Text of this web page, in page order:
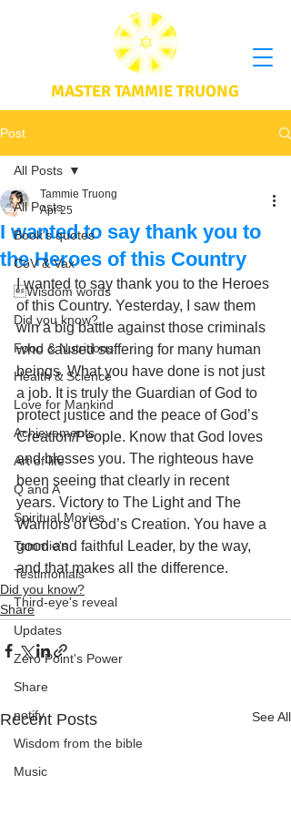
MASTER TAMMIE TRUONG
Post
All Posts
Book's quotes
CoV & Vax
Wisdom words
Did you know?
Food & Nutritions
Health & Science
Love for Mankind
Achievements
Art of life
Q and A
Spiritual Movies
Tammie's
Testimonials
Third-eye's reveal
Updates
Zero Point's Power
Share
notify
Wisdom from the bible
Music
All Posts
I wanted to say thank you to
the Heroes of this Country
Tammie Truong
Apr 25
I wanted to say thank you to the Heroes
of this Country. Yesterday, I saw them
win a big battle against those criminals
who caused suffering for many human
beings. What you have done is not just
a job. It is truly the Guardian of God to
protect justice and the peace of God’s
Creation/People. Know that God loves
and blesses you. The righteous have
been seeing that clearly in recent
years. Victory to The Light and The
Warriors of God’s Creation. You have a
good and faithful Leader, by the way,
and that makes all the difference.
Did you know?
Share
Recent Posts See All